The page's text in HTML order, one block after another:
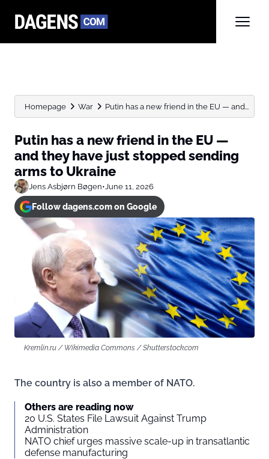
Homepage War Putin has a new friend in the EU — and...
Putin has a new friend in the EU —
and they have just stopped sending
arms to Ukraine
Jens Asbjørn Bøgen•June 11, 2026
Follow dagens.com on Google
Kremlin.ru / Wikimedia Commons / Shutterstock.com
The country is also a member of NATO.
Others are reading now
20 U.S. States File Lawsuit Against Trump
Administration
NATO chief urges massive scale-up in transatlantic
defense manufacturing